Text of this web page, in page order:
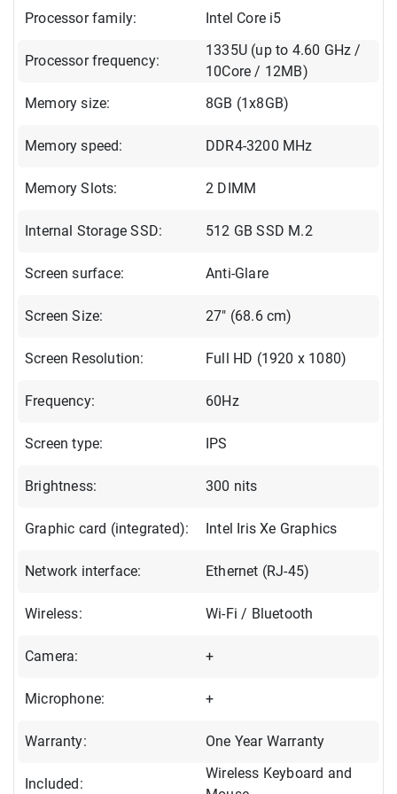
Processor family: Intel Core i5
Processor frequency:
1335U (up to 4.60 GHz /
10Core / 12MB)
Memory size:
8GB (1x8GB)
Memory speed: DDR4-3200 MHz
Memory Slots: 2 DIMM
Internal Storage SSD: 512 GB SSD M.2
Screen surface: Anti-Glare
Screen Size: 27" (68.6 cm)
Screen Resolution: Full HD (1920 x 1080)
Frequency: 60Hz
Screen type: IPS
Brightness: 300 nits
Graphic card (integrated): Intel Iris Xe Graphics
Network interface: Ethernet (RJ-45)
Wireless: Wi-Fi / Bluetooth
Camera: +
Microphone: +
Warranty: One Year Warranty
Included:
Wireless Keyboard and